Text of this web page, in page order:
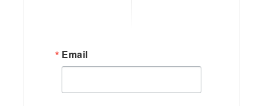
Email